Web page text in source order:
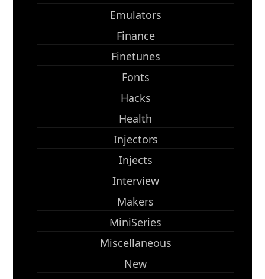
Emulators
Finance
Finetunes
Fonts
Hacks
Health
Injectors
Injects
Interview
Makers
MiniSeries
Miscellaneous
New